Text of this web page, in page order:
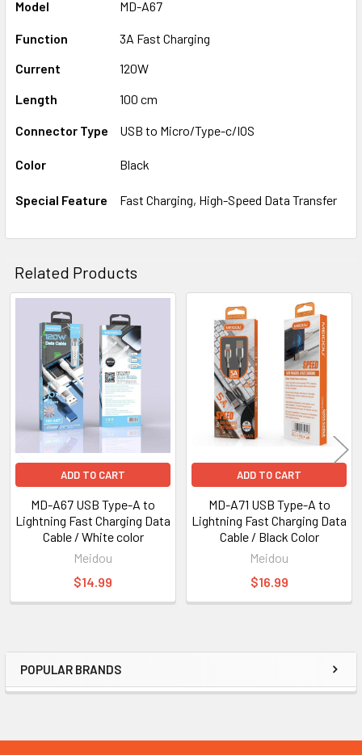
Sidebar
POPULAR BRANDS
Model MD-A67
Function
3A Fast Charging
Current
120W
Length
100 cm
Connector Type USB to Micro/Type-c/IOS
Color Black
Special Feature Fast Charging, High-Speed Data Transfer
Related Products
Related
Products
ADD TO CART
MD-A67 USB Type-A to
Lightning Fast Charging Data
Cable / White color
Meidou
$14.99
ADD TO CART
MD-A71 USB Type-A to
Lightning Fast Charging Data
Cable / Black Color
Meidou
$16.99